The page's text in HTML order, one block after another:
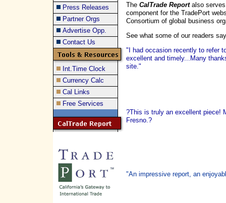
Press Releases
Partner Orgs
Advertise Opp.
Contact Us
Int.Time Clock
Currency Calc
Cal Links
Free Services
The CalTrade Reportalso serves
component for the TradePort
Consortium of global business
See what some of our readers
"I had occasion recently to refer
excellent and timely...Many
site."
?This is truly an excellent piece!
Fresno.?
"An impressive report, an